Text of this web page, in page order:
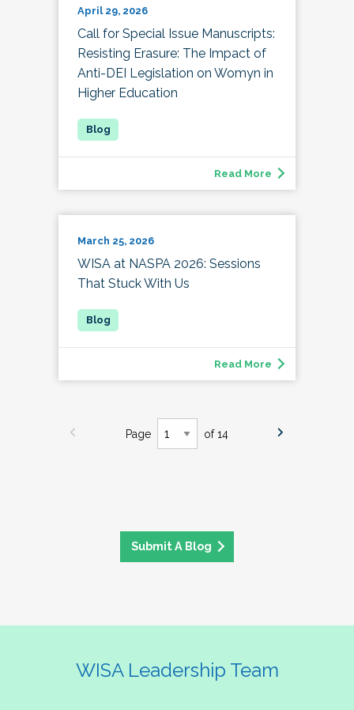
April 29, 2026
Call for Special Issue Manuscripts:
Resisting Erasure: The Impact of
Anti-DEI Legislation on Womyn in
Higher Education
Read More
March 25, 2026
WISA at NASPA 2026: Sessions
That Stuck With Us
Read More
Page of 14
Submit A Blog
WISA Leadership Team